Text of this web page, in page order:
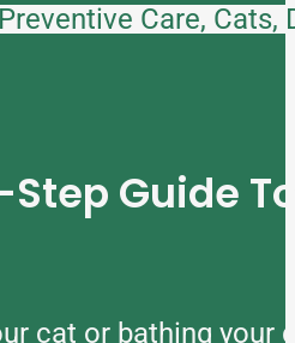
Care,
Guide
cat or bathing